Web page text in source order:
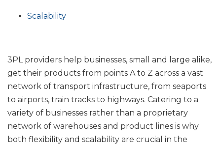
Scalability
3PL providers help businesses, small and large alike,
get their products from points A to Z across a vast
network of transport infrastructure, from seaports
to airports, train tracks to highways. Catering to a
variety of businesses rather than a proprietary
network of warehouses and product lines is why
both flexibility and scalability are crucial in the